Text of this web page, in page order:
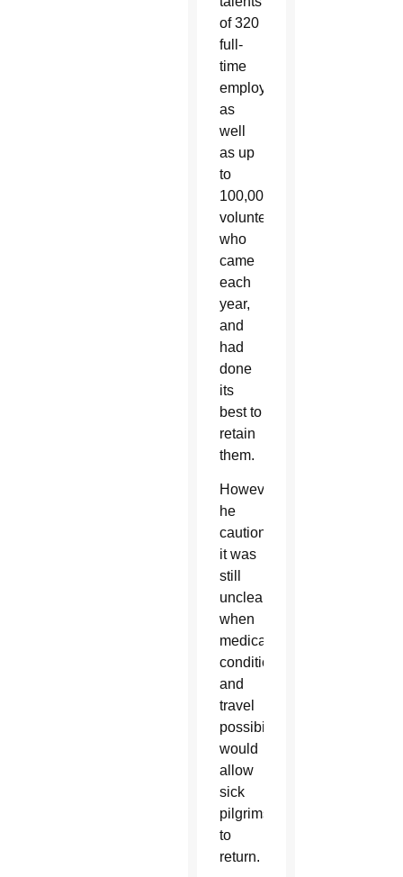
of 320
full-
time
employees,
as
well
as up
to
100,000
volunteers
who
came
each
year,
and
had
done
its
best to
retain
them.
However,
he
cautioned
it was
still
unclear
when
medical
conditions
and
travel
possibilities
would
allow
sick
pilgrims
to
return.